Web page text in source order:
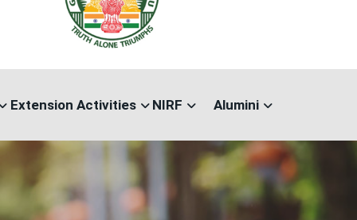
Extension Activities NIRF Alumini